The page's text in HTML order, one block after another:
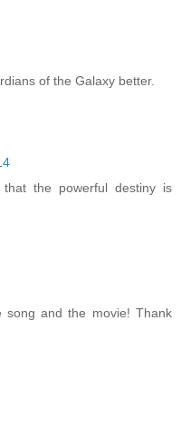
of the Galaxy better.
the powerful destiny is
and the movie! Thank